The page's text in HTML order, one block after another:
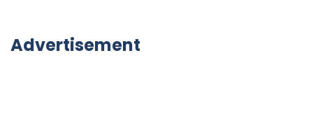
Advertisement